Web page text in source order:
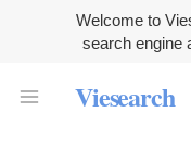
Welcome to
search engine
Viesearch